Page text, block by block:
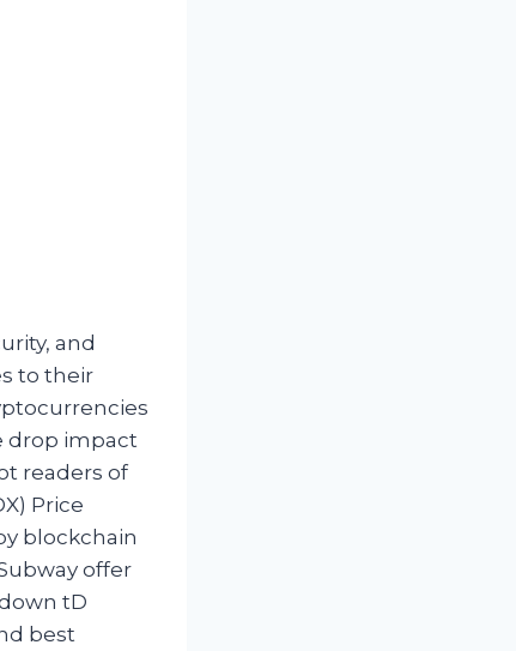
and
to their
drop impact
readers of
Price
blockchain
offer
tD
best